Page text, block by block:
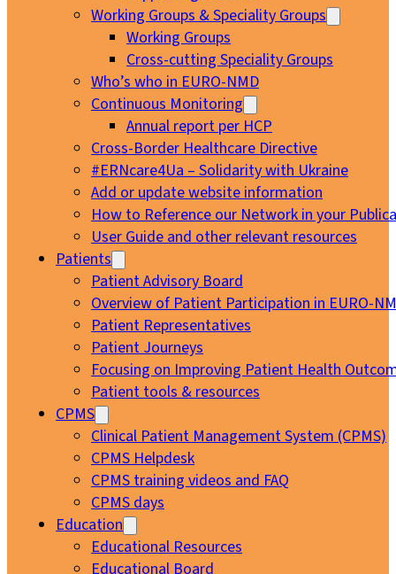
Working Groups & Speciality Groups
Working Groups
Cross-cutting Speciality Groups
Who’s who in EURO-NMD
Continuous Monitoring
Annual report per HCP
Cross-Border Healthcare Directive
#ERNcare4Ua – Solidarity with Ukraine
Add or update website information
How to Reference our Network in your
User Guide and other relevant resources
Patients
Patient Advisory Board
Overview of Patient Participation in EURO-
Patient Representatives
Patient Journeys
Focusing on Improving Patient Health
Patient tools & resources
CPMS
Clinical Patient Management System (CPMS)
CPMS Helpdesk
CPMS training videos and FAQ
CPMS days
Education
Educational Resources
Educational Board